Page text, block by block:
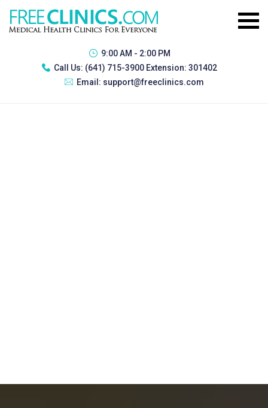
9:00 AM - 2:00 PM
Call Us: (641) 715-3900 Extension: 301402
Email: support@freeclinics.com